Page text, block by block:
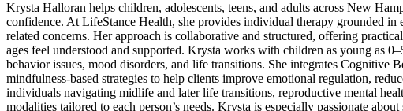
Krysta Halloran helps children, adolescents, teens, and adults across New
confidence. At LifeStance Health, she provides individual therapy grounded in
related concerns. Her approach is collaborative and structured, offering
ages feel understood and supported. Krysta works with children as young as
behavior issues, mood disorders, and life transitions. She integrates
mindfulness-based strategies to help clients improve emotional regulation,
individuals navigating midlife and later life transitions, reproductive mental
modalities tailored to each person’s needs. Krysta is especially passionate